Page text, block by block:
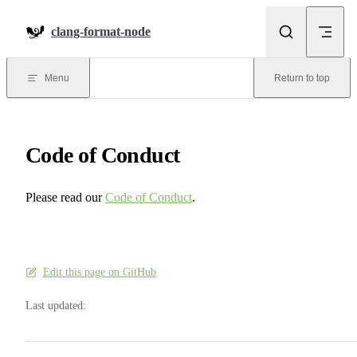
clang-format-node
Menu Return to top
Code of Conduct
Please read ourCode of Conduct.
Edit this page on GitHub
Last updated: